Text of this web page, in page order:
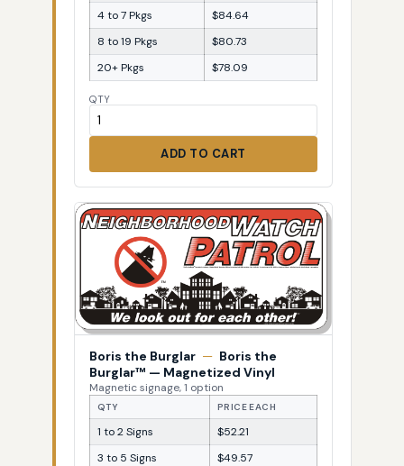
4 to 7 Pkgs
$84.64
8 to 19 Pkgs
$80.73
20+ Pkgs
$78.09
QTY
ADD TO CART
Boris the Burglar — Boris the
Burglar™ — Magnetized Vinyl
Magnetic signage, 1 option
QTY PRICE EACH
1 to 2 Signs
$52.21
3 to 5 Signs
$49.57